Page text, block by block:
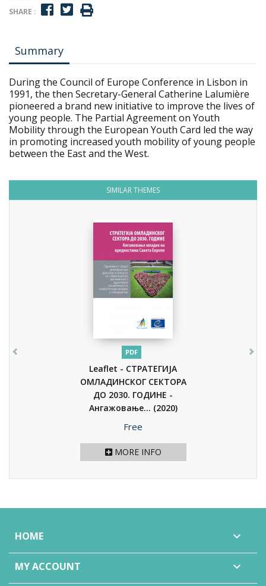
SHARE :
Summary
During the Council of Europe Conference in Lisbon in
1991, the then Secretary-General Catherine Lalumière
pioneered a brand new initiative to improve the lives of
young people. The Partial Agreement on Youth
Mobility through the European Youth Card led the way
in promoting increased youth mobility of young people
between the East and the West.
SIMILAR THEMES
PDF
Leaflet - СТРАТЕГИЈА
ОМЛАДИНСКОГ СЕКТОРА
ДО 2030. ГОДИНЕ -
Ангажовање... (2020)
Price
Free
MORE INFO
HOME 
MY ACCOUNT 